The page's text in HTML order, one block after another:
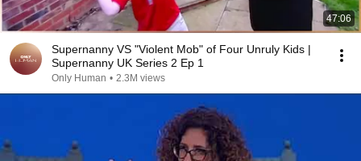
47:06
Supernanny VS "Violent Mob" of Four Unruly Kids |
Supernanny UK Series 2 Ep 1
Only Human • 2.3M views